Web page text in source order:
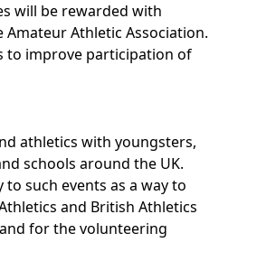
will be rewarded with
Athletic Association.
to improve participation of
athletics with youngsters,
schools around the UK.
such events as a way to
and British Athletics
for the volunteering